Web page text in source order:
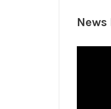
News